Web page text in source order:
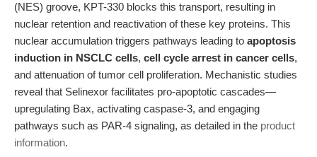
(NES) groove, KPT-330 blocks this transport, resulting in
nuclear retention and reactivation of these key proteins. This
nuclear accumulation triggers pathways leading to apoptosis
induction in NSCLC cells, cell cycle arrest in cancer cells,
and attenuation of tumor cell proliferation. Mechanistic studies
reveal that Selinexor facilitates pro-apoptotic cascades—
upregulating Bax, activating caspase-3, and engaging
pathways such as PAR-4 signaling, as detailed in the product
information.